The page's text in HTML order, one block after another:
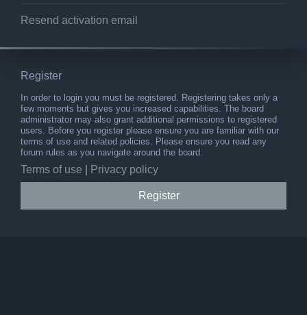
Resend activation email
Register
In order to login you must be registered. Registering takes only a
few moments but gives you increased capabilities. The board
administrator may also grant additional permissions to registered
users. Before you register please ensure you are familiar with our
terms of use and related policies. Please ensure you read any
forum rules as you navigate around the board.
Terms of use Privacy policy
Register